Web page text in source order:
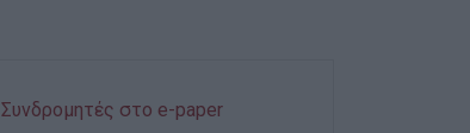
Συνδρομητές στο e-paper